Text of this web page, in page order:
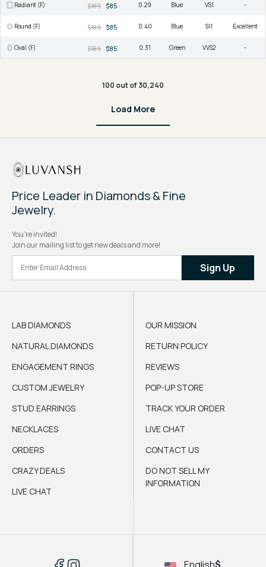
Radiant (F) $189 $85 0.29 Blue VS1 -
Round (F) $189 $85 0.40 Blue SI1 Excellent
Oval (F) $189 $85 0.31 Green VVS2 -
100 out of 30,240
Load More
Price Leader in Diamonds & Fine
Jewelry.
You're invited!
Join our mailing list to get new deals and more!
Sign Up
LAB DIAMONDS
NATURAL DIAMONDS
ENGAGEMENT RINGS
CUSTOM JEWELRY
STUD EARRINGS
NECKLACES
ORDERS
CRAZY DEALS
LIVE CHAT
OUR MISSION
RETURN POLICY
REVIEWS
POP-UP STORE
TRACK YOUR ORDER
LIVE CHAT
CONTACT US
DO NOT SELL MY
INFORMATION